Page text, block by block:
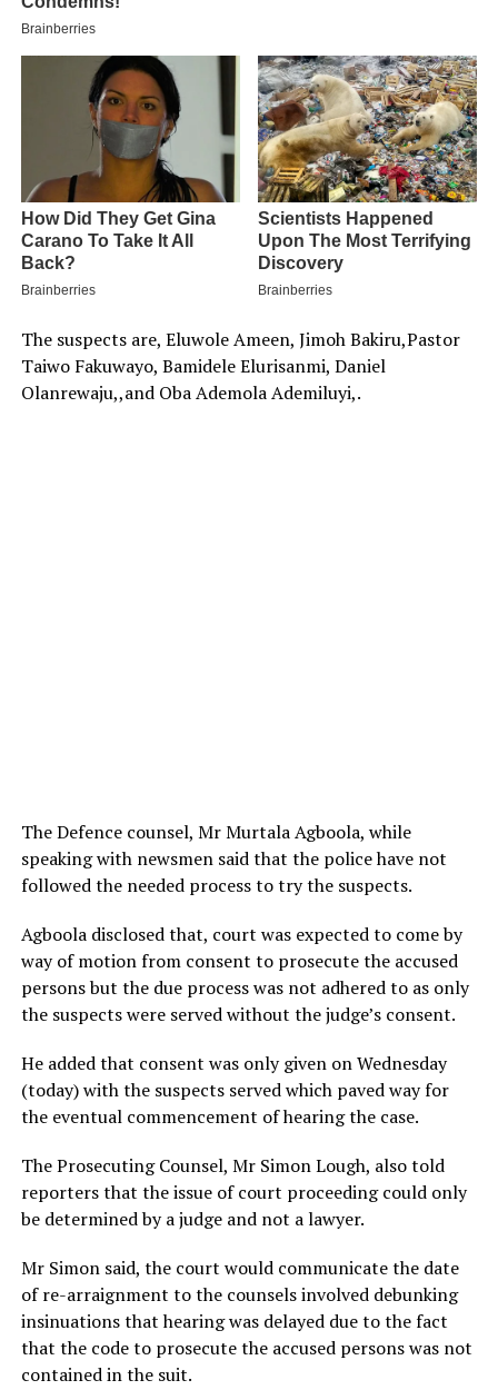
The suspects are, Eluwole Ameen, Jimoh Bakiru,Pastor
Taiwo Fakuwayo, Bamidele Elurisanmi, Daniel
Olanrewaju,,and Oba Ademola Ademiluyi,.
The Defence counsel, Mr Murtala Agboola, while
speaking with newsmen said that the police have not
followed the needed process to try the suspects.
Agboola disclosed that, court was expected to come by
way of motion from consent to prosecute the accused
persons but the due process was not adhered to as only
the suspects were served without the judge’s consent.
He added that consent was only given on Wednesday
(today) with the suspects served which paved way for
the eventual commencement of hearing the case.
The Prosecuting Counsel, Mr Simon Lough, also told
reporters that the issue of court proceeding could only
be determined by a judge and not a lawyer.
Mr Simon said, the court would communicate the date
of re-arraignment to the counsels involved debunking
insinuations that hearing was delayed due to the fact
that the code to prosecute the accused persons was not
contained in the suit.